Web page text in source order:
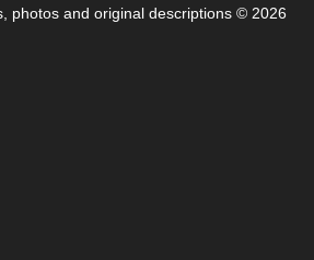
photos and original descriptions © 2026